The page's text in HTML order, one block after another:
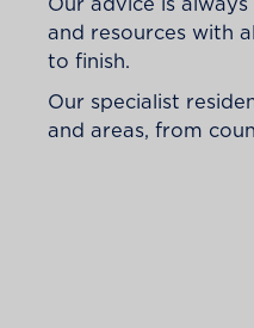
and resources with
to finish.
Our specialist
and areas, from